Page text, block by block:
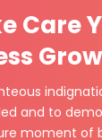
eCareY
and to
moment of